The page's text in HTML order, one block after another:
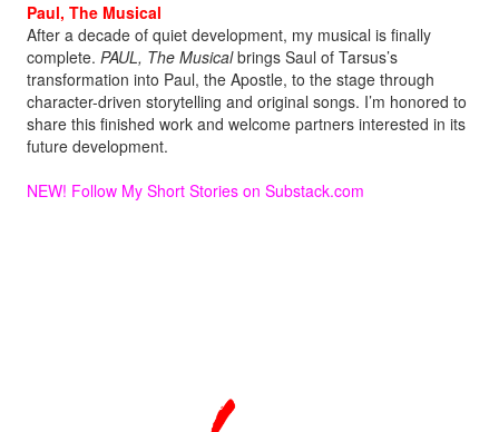
Paul, The Musical
After a decade of quiet development, my musical is finally
complete. PAUL, The Musicalbrings Saul of Tarsus’s
transformation into Paul, the Apostle, to the stage through
character-driven storytelling and original songs. I’m honored to
share this finished work and welcome partners interested in its
future development.
NEW! Follow My Short Stories on Substack.com